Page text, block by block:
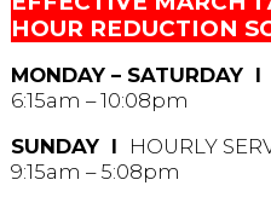
HOUR REDUCTION
MONDAY – SATURDAY Ι
6:15am – 10:08pm
SUNDAY Ι
HOURLY
9:15am – 5:08pm